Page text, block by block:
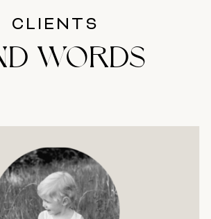
CLIENTS
WORDS